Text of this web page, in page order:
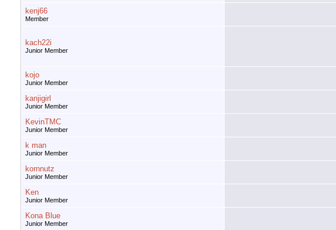
kenj66
Member
kach22i
Junior Member
kojo
Junior Member
kanjigirl
Junior Member
KevinTMC
Junior Member
k man
Junior Member
kornnutz
Junior Member
Ken
Junior Member
Kona Blue
Junior Member